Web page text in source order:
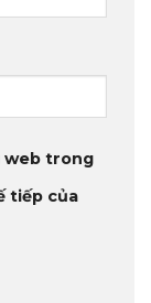
web trong
tiếp của